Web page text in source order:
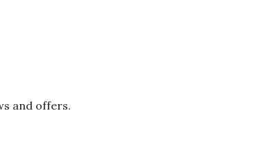
and offers.